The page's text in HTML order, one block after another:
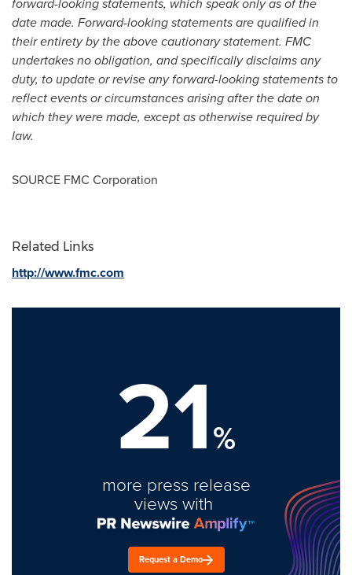
date made. Forward-looking statements are qualified in
their entirety by the above cautionary statement. FMC
undertakes no obligation, and specifically disclaims any
duty, to update or revise any forward-looking statements to
reflect events or circumstances arising after the date on
which they were made, except as otherwise required by
law.
SOURCE FMC Corporation
Related Links
http://www.fmc.com
21%
more press release
views with
Request a Demo